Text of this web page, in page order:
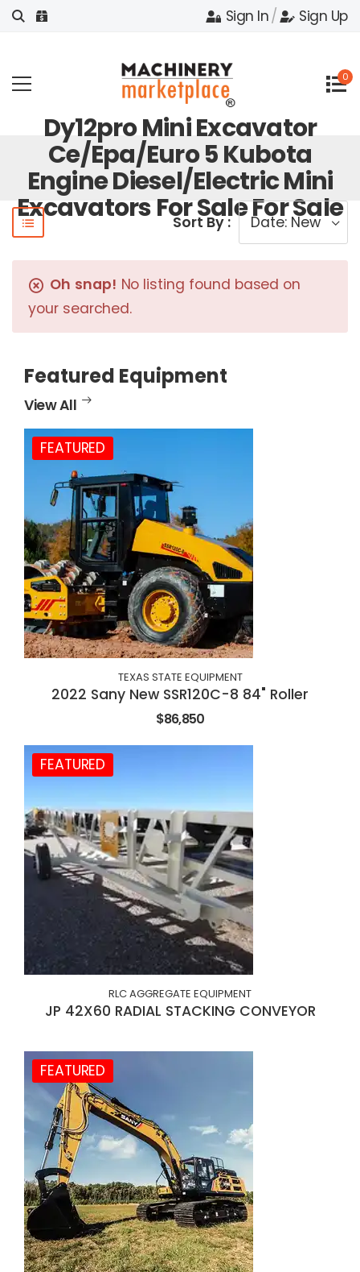
Sign In/ Sign Up
0
Dy12pro Mini Excavator
Ce/epa/euro 5 Kubota
Engine Diesel/electric Mini
Excavators For Sale For Sale
Sort By :
Oh snap! No listing found based on
your searched.
Featured Equipment
View All
FEATURED
TEXAS STATE EQUIPMENT
2022 Sany New SSR120C-8 84" Roller
$86,850
FEATURED
RLC AGGREGATE EQUIPMENT
JP 42X60 RADIAL STACKING CONVEYOR
FEATURED